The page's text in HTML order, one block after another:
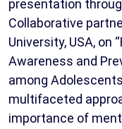
presentation
Collaborative
University, USA, on
Awareness and
among
multifaceted
importance of